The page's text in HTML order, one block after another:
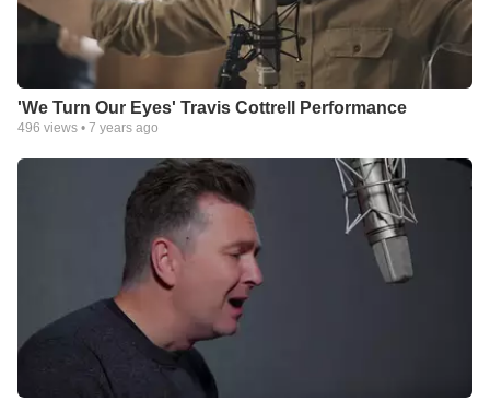
'We Turn Our Eyes' Travis Cottrell Performance
496 views • 7 years ago